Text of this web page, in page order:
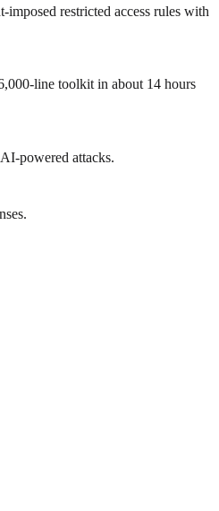
restricted access rules with
toolkit in about 14 hours
attacks.